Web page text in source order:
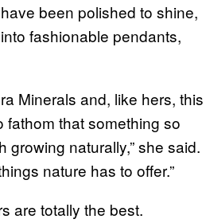
been polished to shine,
fashionable pendants,
Minerals and, like hers, this
fathom that something so
naturally,” she said.
nature has to offer.”
are totally the best.